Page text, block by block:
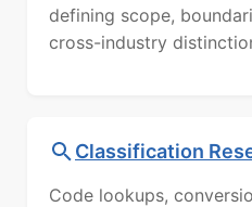
defining scope,
cross-industry
Classification
Code lookups,